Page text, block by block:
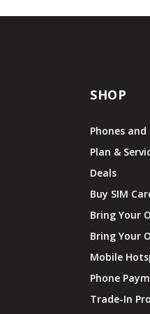
SHOP
Phones and
Plan &
Deals
Buy SIM
Bring Your
Bring Your
Mobile
Phone
Trade-In